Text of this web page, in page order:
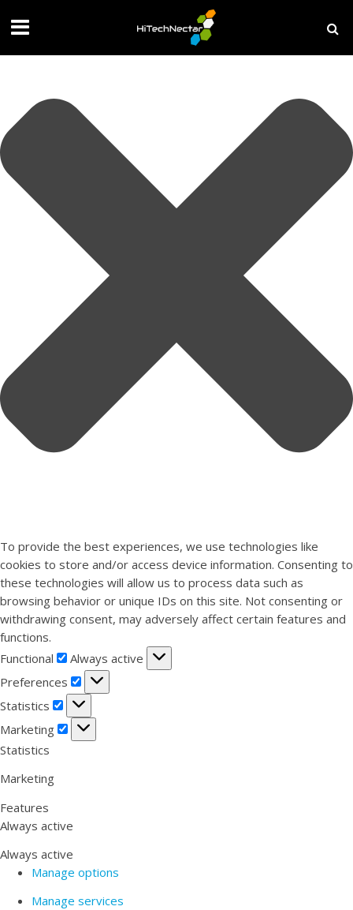
To provide the best experiences, we use technologies like
cookies to store and/or access device information. Consenting to
these technologies will allow us to process data such as
browsing behavior or unique IDs on this site. Not consenting or
withdrawing consent, may adversely affect certain features and
functions.
Functional
Functional
Always active
Preferences
Preferences
Statistics
Statistics
Marketing
Marketing
Statistics
Marketing
Features
Always active
Always active
Manage options
Manage services